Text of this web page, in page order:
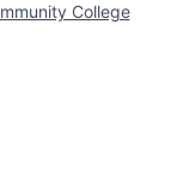
College